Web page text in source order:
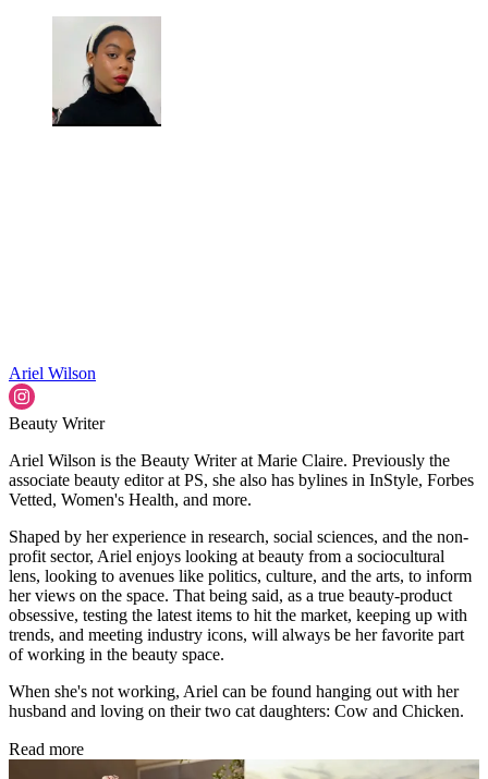
Ariel Wilson
Beauty Writer
Ariel Wilson is the Beauty Writer at Marie Claire. Previously the
associate beauty editor at PS, she also has bylines in InStyle, Forbes
Vetted, Women's Health, and more.
Shaped by her experience in research, social sciences, and the non-
profit sector, Ariel enjoys looking at beauty from a sociocultural
lens, looking to avenues like politics, culture, and the arts, to inform
her views on the space. That being said, as a true beauty-product
obsessive, testing the latest items to hit the market, keeping up with
trends, and meeting industry icons, will always be her favorite part
of working in the beauty space.
When she's not working, Ariel can be found hanging out with her
husband and loving on their two cat daughters: Cow and Chicken.
Read more